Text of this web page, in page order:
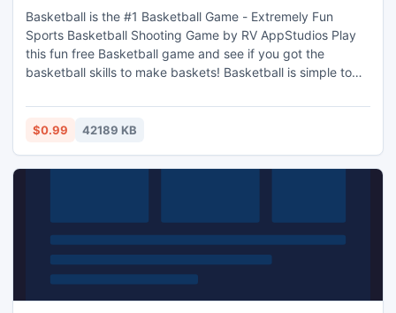
Basketball is the #1 Basketball Game - Extremely Fun
Sports Basketball Shooting Game by RV AppStudios Play
this fun free Basketball game and see if you got the
basketball skills to make baskets! Basketball is simple to
Basketball Animation and Sounds Beautiful HD Graphics
Various Power Ups and Boosts Challenging Goals To
$0.99 42189 KB